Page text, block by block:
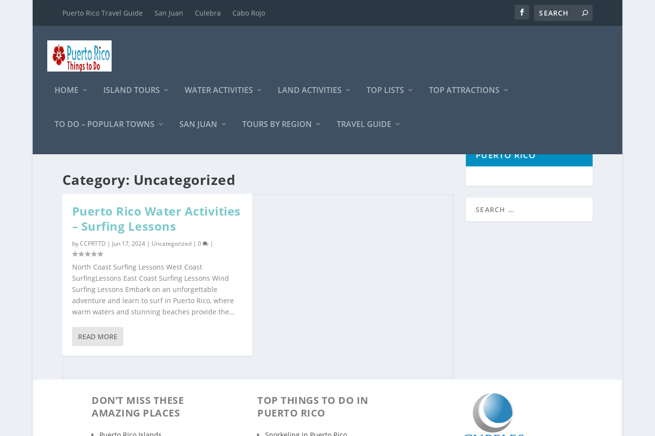
Puerto Rico Travel Guide San Juan Culebra Cabo Rojo
HOME ISLAND TOURS WATER ACTIVITIES LAND ACTIVITIES TOP LISTS TOP ATTRACTIONS
TO DO – POPULAR TOWNS SAN JUAN TOURS BY REGION TRAVEL GUIDE
Category: Uncategorized
Puerto Rico Water Activities
– Surfing Lessons
byCCPRTTD | Jun 17, 2024| Uncategorized| 0 |
North Coast Surfing Lessons West Coast
SurfingLessons East Coast Surfing Lessons Wind
Surfing Lessons Embark on an unforgettable
adventure and learn to surf in Puerto Rico, where
warm waters and stunning beaches provide the...
READ MORE
PUERTO RICO
DON’T MISS THESE
AMAZING PLACES
TOP THINGS TO DO IN
PUERTO RICO